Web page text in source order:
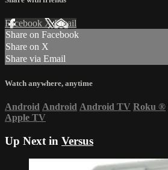
Facebook XEmail
Share on Facebook
Share on X
Share via Email
Watch anywhere, anytime
Android Android Android TV Roku ®
Apple TV
Up Next in Versus